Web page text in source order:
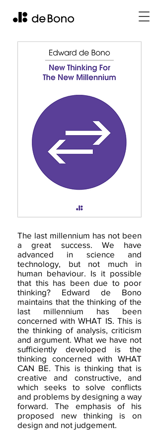
The last millennium has not been
a great success. We have
advanced in science and
technology, but not much in
human behaviour. Is it possible
that this has been due to poor
thinking? Edward de Bono
maintains that the thinking of the
last millennium has been
concerned with WHAT IS. This is
the thinking of analysis, criticism
and argument. What we have not
sufficiently developed is the
thinking concerned with WHAT
CAN BE. This is thinking that is
creative and constructive, and
which seeks to solve conflicts
and problems by designing a way
forward. The emphasis of his
proposed new thinking is on
design and not judgement.